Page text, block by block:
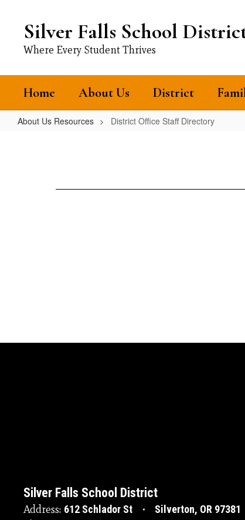
contentSilver Falls School
Where Every Student Thrives
Home About Us District
About Us Resources District Office Staff Directory
Directory
Silver Falls School District
Address: 612 Schlador St Silverton, OR 97381